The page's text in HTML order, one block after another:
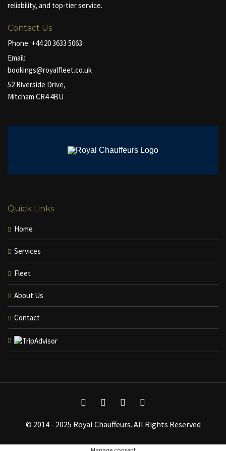
reliability, and top-tier service.
Contact Us
Phone: +44 20 3633 5063
Email:
bookings@royalfleet.co.uk
52 Riverside Drive,
Mitcham CR4 4BU
Quick Links
Home
Services
Fleet
About Us
Contact
© 2014 - 2025 Royal Chauffeurs. All Rights Reserved